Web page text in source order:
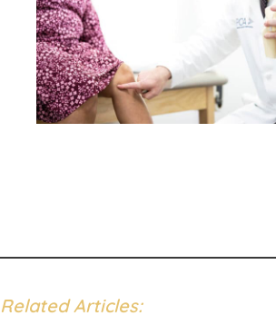
Pay Your Bill
Related Articles: